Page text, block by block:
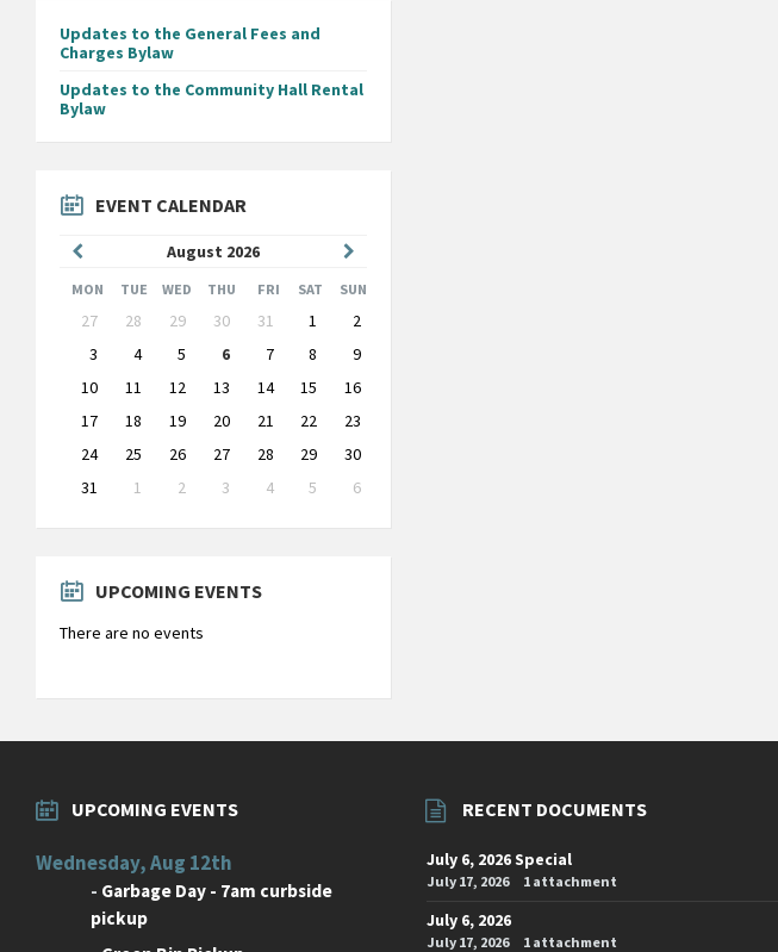
Updates to the General Fees and
Charges Bylaw
Updates to the Community Hall Rental
Bylaw
EVENT CALENDAR
August 2026
Month
Month
MON TUE WED THU FRI SAT SUN
Skip
calendar
days
27 28 29 30 31 1
2
3
4 5 6 7 8
9
10
11 12 13 14 15
16
17
18 19 20 21 22
23
24
25 26 27 28 29
30
31
1 2 3 4 5
6
to
UPCOMING EVENTS
There are no events
UPCOMING EVENTS
Wednesday, Aug 12th
- Garbage Day - 7am curbside
pickup
RECENT DOCUMENTS
July 6, 2026 Special
July 17, 2026 1 attachment
July 6, 2026
July 17, 2026 1 attachment